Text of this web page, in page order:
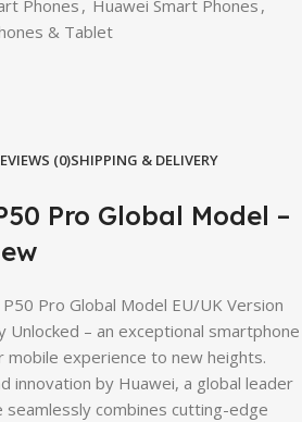
Phones , Huawei Smart Phones ,
& Tablet
(0)SHIPPING & DELIVERY
Pro Global Model –
Pro Global Model EU/UK Version
Unlocked – an exceptional smartphone
experience to new heights.
innovation by Huawei, a global leader
seamlessly combines cutting-edge